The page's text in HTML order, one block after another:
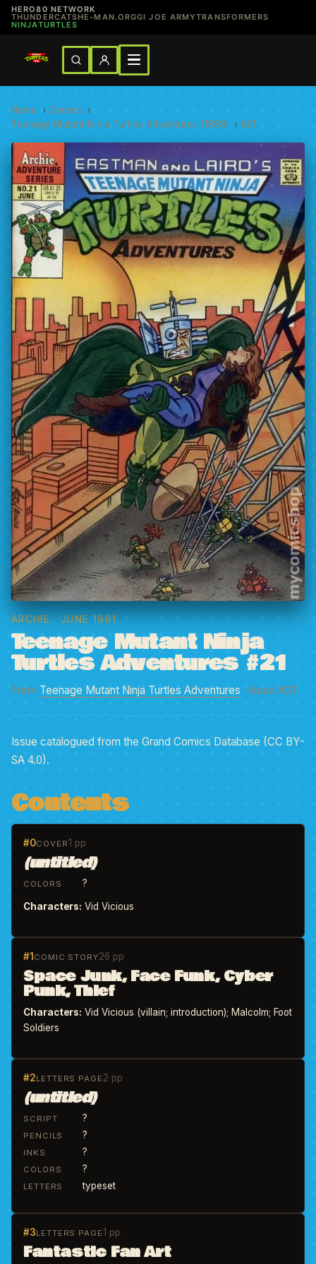
HERO80 NETWORK
THUNDERCATSHE-MAN.ORGGI JOE ARMYTRANSFORMERS
NINJATURTLES
Home › Comics ›
Teenage Mutant Ninja Turtles Adventures (1989) › #21
ARCHIE · JUNE 1991
Teenage Mutant Ninja
Turtles Adventures #21
From Teenage Mutant Ninja Turtles Adventures · Issue #21
Issue catalogued from the Grand Comics Database (CC BY-
SA 4.0).
Contents
#0COVER1 pp
(untitled)
COLORS ?
Characters: Vid Vicious
#1 COMIC STORY26 pp
Space Junk, Face Funk, Cyber
Punk, Thief
Characters: Vid Vicious (villain; introduction); Malcolm; Foot
Soldiers
#2LETTERS PAGE 2 pp
(untitled)
SCRIPT ?
PENCILS ?
INKS ?
COLORS ?
LETTERS typeset
#3LETTERS PAGE1 pp
Fantastic Fan Art